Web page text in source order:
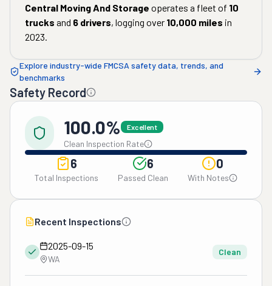
Central Moving And Storage operates a fleet of 10
trucks and 6 drivers, logging over 10,000 miles in
2023.
Explore industry-wide FMCSA safety data, trends, and
benchmarks
Safety Record
100.0% Excellent
Clean Inspection Rate
6
Total Inspections
6
Passed Clean
0
With Notes
Recent Inspections
2025-09-15
WA
Clean